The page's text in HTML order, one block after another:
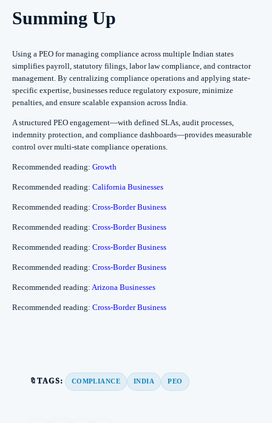
Summing Up
Using a PEO for managing compliance across multiple Indian states
simplifies payroll, statutory filings, labor law compliance, and contractor
management. By centralizing compliance operations and applying state-
specific expertise, businesses reduce regulatory exposure, minimize
penalties, and ensure scalable expansion across India.
A structured PEO engagement—with defined SLAs, audit processes,
indemnity protection, and compliance dashboards—provides measurable
control over multi-state compliance operations.
Recommended reading: Growth
Recommended reading: California Businesses
Recommended reading: Cross-Border Business
Recommended reading: Cross-Border Business
Recommended reading: Cross-Border Business
Recommended reading: Cross-Border Business
Recommended reading: Arizona Businesses
Recommended reading: Cross-Border Business
🔖TAGS: COMPLIANCE INDIA PEO